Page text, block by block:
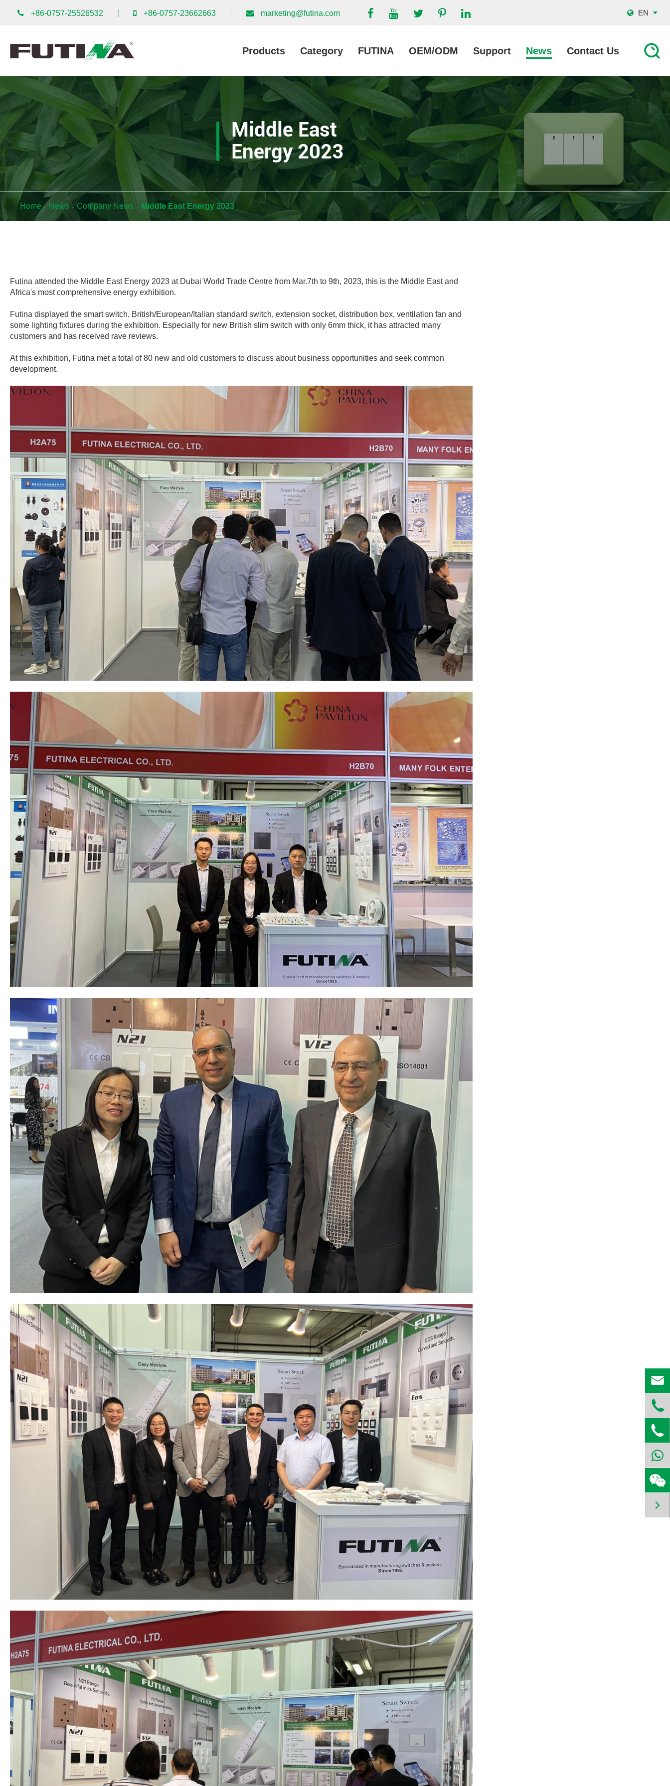
+86-0757-25526532 +86-0757-23662663 marketing@futina.com EN
Products Category FUTINA OEM/ODM Support News Contact Us
Middle East
Energy 2023
Home News Company News Middle East Energy 2023
Futina attended the Middle East Energy 2023 at Dubai World Trade Centre from Mar.7th to 9th, 2023, this is the Middle East and
Africa's most comprehensive energy exhibition.
Futina displayed the smart switch, British/European/Italian standard switch, extension socket, distribution box, ventilation fan and
some lighting fixtures during the exhibition. Especially for new British slim switch with only 6mm thick, it has attracted many
customers and has received rave reviews.
At this exhibition, Futina met a total of 80 new and old customers to discuss about business opportunities and seek common
development.



